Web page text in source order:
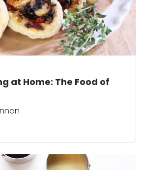
at Home: The Food of